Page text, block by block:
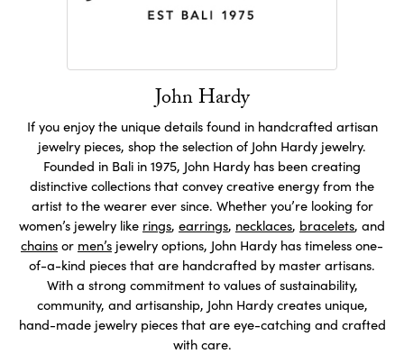
John Hardy
If you enjoy the unique details found in handcrafted artisan
jewelry pieces, shop the selection of John Hardy jewelry.
Founded in Bali in 1975, John Hardy has been creating
distinctive collections that convey creative energy from the
artist to the wearer ever since. Whether you’re looking for
women’s jewelry like rings, earrings, necklaces, bracelets, and
chains or men’s jewelry options, John Hardy has timeless one-
of-a-kind pieces that are handcrafted by master artisans.
With a strong commitment to values of sustainability,
community, and artisanship, John Hardy creates unique,
hand-made jewelry pieces that are eye-catching and crafted
with care.